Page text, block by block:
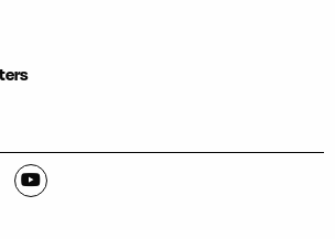
on Instagram
Weekly on Facebook
C-VILLE Weekly on LinkedIn
Visit C-VILLE Weekly on YouTube